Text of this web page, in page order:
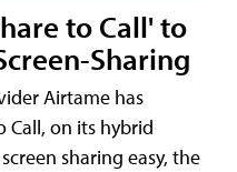
to Call' to
Sharing
Airtame has
Call, on its hybrid
sharing easy, the